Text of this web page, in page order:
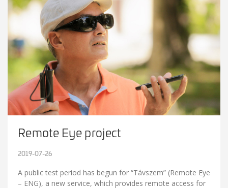
Remote Eye project
2019-07-26
A public test period has begun for “Távszem” (Remote Eye
– ENG), a new service, which provides remote access for